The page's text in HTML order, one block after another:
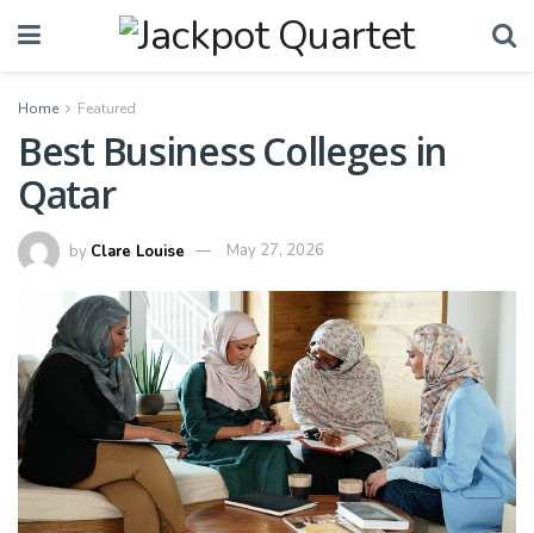
Home Featured
Best Business Colleges in
Qatar
by Clare Louise May 27, 2026